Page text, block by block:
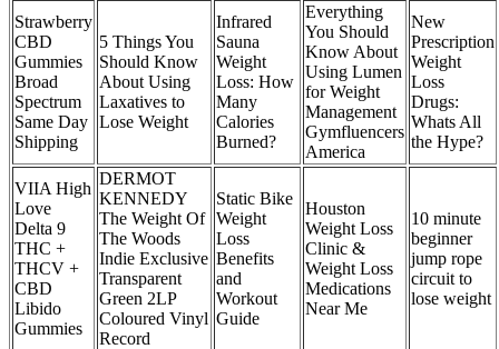
Strawberry
CBD
Gummies
Broad
Spectrum
Same Day
Shipping
5 Things You
Should Know
About Using
Laxatives to
Lose Weight
Infrared
Sauna
Weight
Loss: How
Many
Calories
Burned?
Everything
You Should
Know About
Using Lumen
for Weight
Management
Gymfluencers
America
New
Prescription
Weight
Loss
Drugs:
Whats All
the Hype?
VIIA High
Love
Delta 9
THC +
THCV +
CBD
Libido
Gummies
DERMOT
KENNEDY
The Weight Of
The Woods
Indie Exclusive
Transparent
Green 2LP
Coloured Vinyl
Record
Static Bike
Weight
Loss
Benefits
and
Workout
Guide
Houston
Weight Loss
Clinic &
Weight Loss
Medications
Near Me
10 minute
beginner
jump rope
circuit to
lose weight